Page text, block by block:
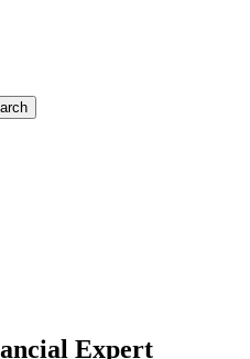
Expert